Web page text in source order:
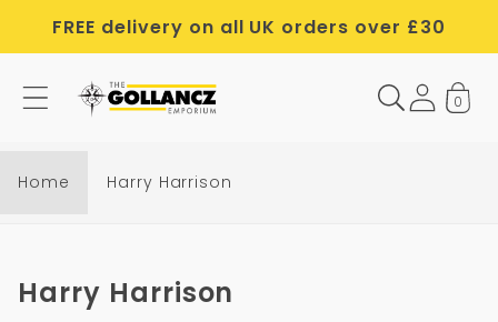
content
FREE delivery on all UK orders over £30
0
Home Harry Harrison
C
Harry Harrison